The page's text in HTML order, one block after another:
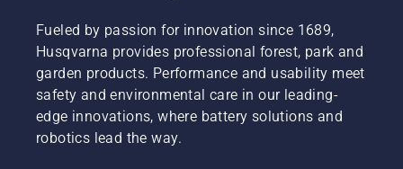
Fueled by passion for innovation since 1689,
Husqvarna provides professional forest, park and
garden products. Performance and usability meet
safety and environmental care in our leading-
edge innovations, where battery solutions and
robotics lead the way.